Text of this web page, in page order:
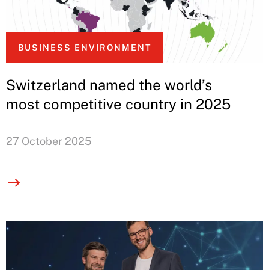
BUSINESS ENVIRONMENT
Switzerland named the world’s
most competitive country in 2025
27 October 2025